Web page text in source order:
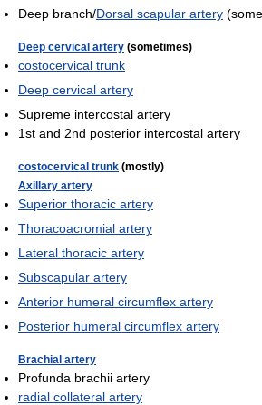
Deep branch/Dorsal scapular artery
Deep cervical artery (sometimes)
costocervical trunk
Deep cervical artery
Supreme intercostal artery
1st and 2nd posterior intercostal artery
costocervical trunk (mostly)
Axillary artery
Superior thoracic artery
Thoracoacromial artery
Lateral thoracic artery
Subscapular artery
Anterior humeral circumflex artery
Posterior humeral circumflex artery
Brachial artery
Profunda brachii artery
radial collateral artery